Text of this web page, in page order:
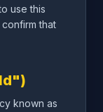
use this
that
known as